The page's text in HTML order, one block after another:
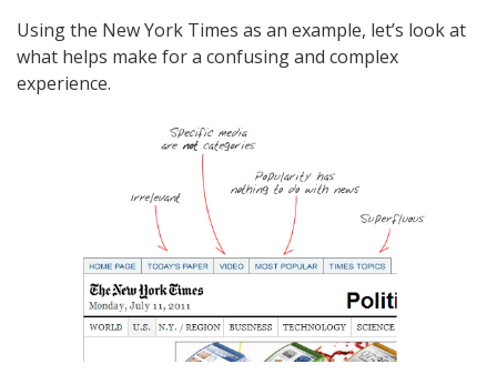
Using the New York Times as an example, let’s look at
what helps make for a confusing and complex
experience.